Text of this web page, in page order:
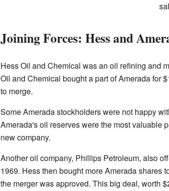
Joining Forces: Hess and
Hess Oil and Chemical was an oil refining and
Oil and Chemical bought a part of Amerada for
to merge.
Some Amerada stockholders were not happy
Amerada's oil reserves were the most valuable
new company.
Another oil company, Phillips Petroleum, also
1969. Hess then bought more Amerada shares
the merger was approved. This big deal, worth